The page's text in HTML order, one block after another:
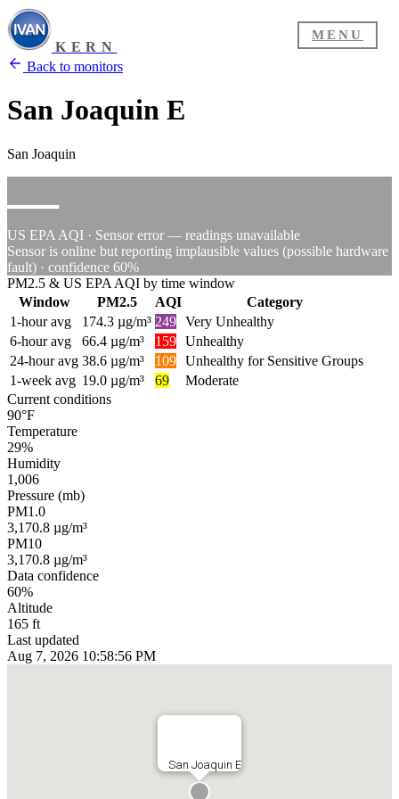
MENU
KERN
Back to monitors
San Joaquin E
San Joaquin
—
US EPA AQI · Sensor error — readings unavailable
Sensor is online but reporting implausible values (possible hardware
fault) · confidence 60%
PM2.5 & US EPA AQI by time window
Window
PM2.5 AQI
Category
1-hour avg
174.3 µg/m³ 249 Very Unhealthy
6-hour avg
66.4 µg/m³ 159 Unhealthy
24-hour avg 38.6 µg/m³ 109 Unhealthy for Sensitive Groups
1-week avg 19.0 µg/m³ 69
Moderate
Current conditions
90°F
Temperature
29%
Humidity
1,006
Pressure (mb)
PM1.0
3,170.8 µg/m³
PM10
3,170.8 µg/m³
Data confidence
60%
Altitude
165 ft
Last updated
Aug 7, 2026 10:58:56 PM
San Joaquin E